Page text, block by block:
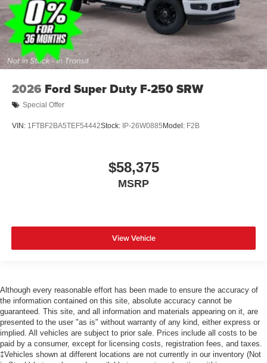
2026 Ford Super Duty F-250 SRW
Special Offer
VIN: 1FTBF2BA5TEF54442Stock: IP-26W0885 Model: F2B
$58,375
MSRP
View Vehicle
Although every reasonable effort has been made to ensure the accuracy of
the information contained on this site, absolute accuracy cannot be
guaranteed. This site, and all information and materials appearing on it, are
presented to the user "as is" without warranty of any kind, either express or
implied. All vehicles are subject to prior sale. Prices include all costs to be
paid by a consumer, except for licensing costs, registration fees, and taxes.
‡Vehicles shown at different locations are not currently in our inventory (Not